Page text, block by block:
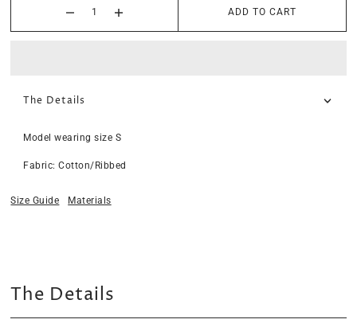
ADD TO CART
The Details
Model wearing size S
Fabric: Cotton/Ribbed
Size Guide Materials
The Details